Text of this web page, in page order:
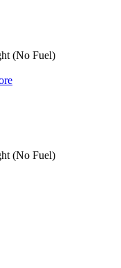
(No Fuel)
(No Fuel)